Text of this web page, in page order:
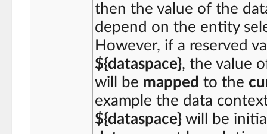
then the value of the
depend on the entity
However, if a reserved
${dataspace}, the value
will be mapped to the
example the data
${dataspace}will be